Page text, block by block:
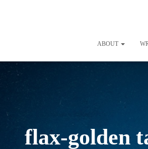
ABOUT
flax-golden